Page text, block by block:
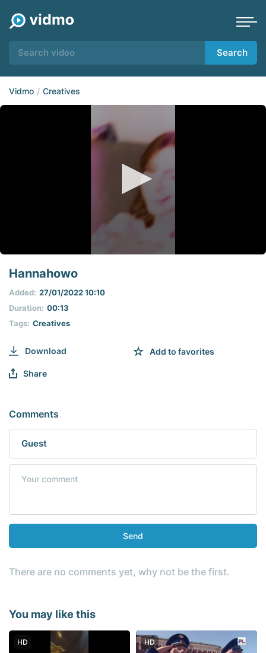
Search
Vidmo Creatives
seconds
seconds
Hannahowo
Tags: Creatives
Duration: 00:13
Added: 27/01/2022 10:10
Download Add to favorites
Share
Comments
Send
There are no comments yet, why not be the first.
You may like this
HD HD